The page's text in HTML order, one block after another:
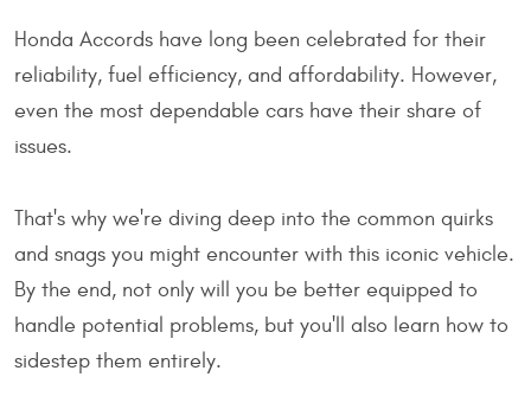
Honda Accords have long been celebrated for their
reliability, fuel efficiency, and affordability. However,
even the most dependable cars have their share of
issues.
That's why we're diving deep into the common quirks
and snags you might encounter with this iconic vehicle.
By the end, not only will you be better equipped to
handle potential problems, but you'll also learn how to
sidestep them entirely.